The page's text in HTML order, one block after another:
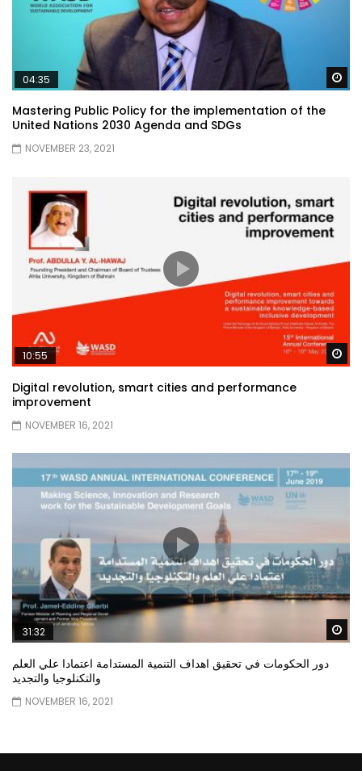
04:35
Mastering Public Policy for the implementation of the
United Nations 2030 Agenda and SDGs
NOVEMBER 23, 2021
10:55
Digital revolution, smart cities and performance
improvement
NOVEMBER 16, 2021
31:32
دور الحكومات في تحقيق اهداف التنمية المستدامة اعتمادا علي العلم
والتكنلوجيا والتجديد
NOVEMBER 16, 2021